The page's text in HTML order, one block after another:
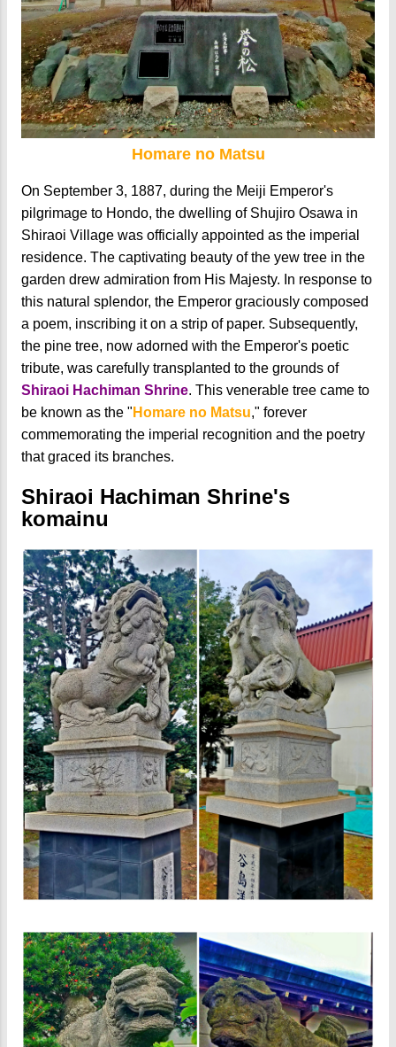
Homare no Matsu
On September 3, 1887, during the Meiji Emperor's
pilgrimage to Hondo, the dwelling of Shujiro Osawa in
Shiraoi Village was officially appointed as the imperial
residence. The captivating beauty of the yew tree in the
garden drew admiration from His Majesty. In response to
this natural splendor, the Emperor graciously composed
a poem, inscribing it on a strip of paper. Subsequently,
the pine tree, now adorned with the Emperor's poetic
tribute, was carefully transplanted to the grounds of
Shiraoi Hachiman Shrine. This venerable tree came to
be known as the " Homare no Matsu," forever
commemorating the imperial recognition and the poetry
that graced its branches.
Shiraoi Hachiman Shrine's
komainu